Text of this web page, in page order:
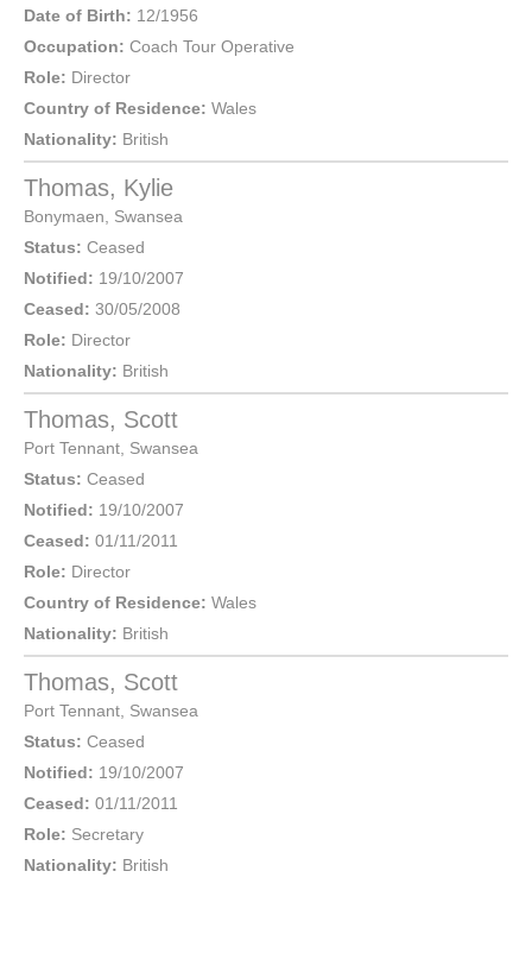
Date of Birth: 12/1956
Occupation: Coach Tour Operative
Role: Director
Country of Residence: Wales
Nationality: British
Thomas, Kylie
Bonymaen
Swansea
Status: Ceased
Notified: 19/10/2007
Ceased: 30/05/2008
Role: Director
Nationality: British
Thomas, Scott
Port Tennant Swansea
Status: Ceased
Notified: 19/10/2007
Ceased: 01/11/2011
Role: Director
Country of Residence: Wales
Nationality: British
Thomas, Scott
Port Tennant Swansea
Status: Ceased
Notified: 19/10/2007
Ceased: 01/11/2011
Role: Secretary
Nationality: British